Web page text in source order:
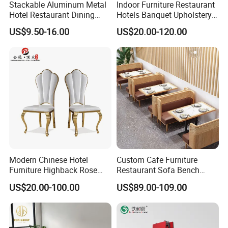
6. 4300+ client
7. Minimum MOQ
8. Form Factory direct to customer.
9. China No.1 company can ensure lifetime warranty on any lip
edge chip.
Are samples free?
We are pleased to provide free samples, while courier shipping
costs for customers' account.
Any special requirements need to be negotiated with us.
Q4. Do you offer custom packaging?
Stackable Aluminum Metal
Hotel Restaurant Dining
Banquet Chair (XYM-L23)
US$9.50-16.00
Indoor Furniture Restaurant
Hotels Banquet Upholstery
Contract Horeca Conference
Chairs
US$20.00-120.00
Modern Chinese Hotel
Furniture Highback Rose
Gold Outdoor Dining
Banquet Tiffany Chiavari
Dining Restaurant Event
Metal Stainless Steel
Wedding Chair
US$20.00-100.00
Custom Cafe Furniture
Restaurant Sofa Bench
Commercial Rattan Wood
Restaurant Booth Seating
US$89.00-109.00